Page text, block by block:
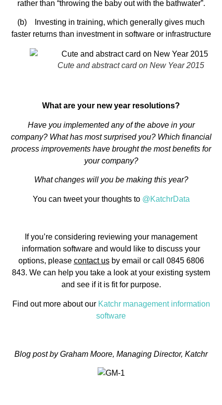
rather than “throwing the baby out with the bathwater”.
(b) Investing in training, which generally gives much
faster returns than investment in software or infrastructure
Cute and abstract card on New Year 2015
What are your new year resolutions?
Have you implemented any of the above in your
company? What has most surprised you? Which financial
process improvements have brought the most benefits for
your company?
What changes will you be making this year?
You can tweet your thoughts to @KatchrData
If you’re considering reviewing your management
information software and would like to discuss your
options, please contact usby email or call 0845 6806
843. We can help you take a look at your existing system
and see if it is fit for purpose.
Find out more about our Katchr management information
software
Blog post by Graham Moore, Managing Director, Katchr